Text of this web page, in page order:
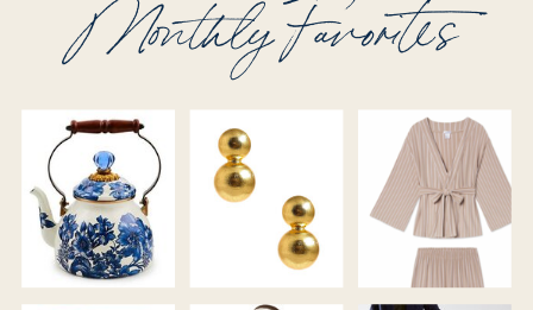
Monthly Favorites